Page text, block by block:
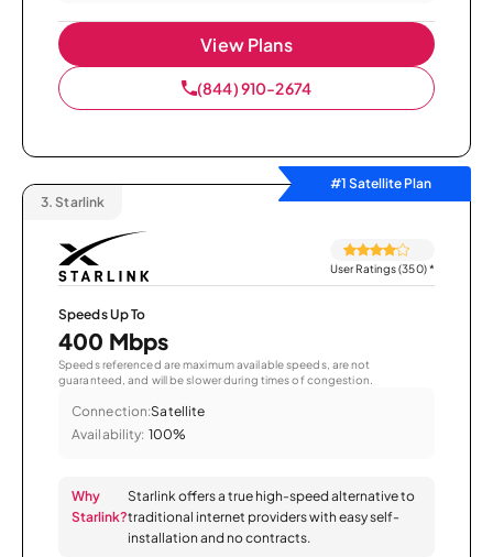
View Plans
(844) 910-2674
#1 Satellite Plan
3. Starlink
User Ratings (350)*
Speeds Up To
400 Mbps
Speeds referenced are maximum available speeds, are not
guaranteed, and will be slower during times of congestion.
Connection:Satellite
Availability: 100%
Why
Starlink?
Starlink offers a true high-speed alternative to
traditional internet providers with easy self-
installation and no contracts.